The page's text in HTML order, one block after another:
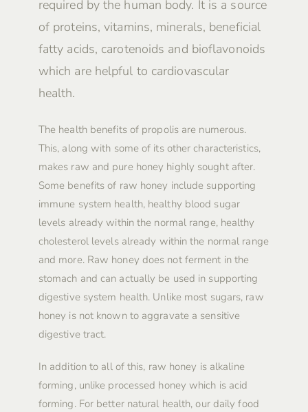
required by the human body. It is a source
of proteins, vitamins, minerals, beneficial
fatty acids, carotenoids and bioflavonoids
which are helpful to cardiovascular
health.
The health benefits of propolis are numerous.
This, along with some of its other characteristics,
makes raw and pure honey highly sought after.
Some benefits of raw honey include supporting
immune system health, healthy blood sugar
levels already within the normal range, healthy
cholesterol levels already within the normal range
and more. Raw honey does not ferment in the
stomach and can actually be used in supporting
digestive system health. Unlike most sugars, raw
honey is not known to aggravate a sensitive
digestive tract.
In addition to all of this, raw honey is alkaline
forming, unlike processed honey which is acid
forming. For better natural health, our daily food